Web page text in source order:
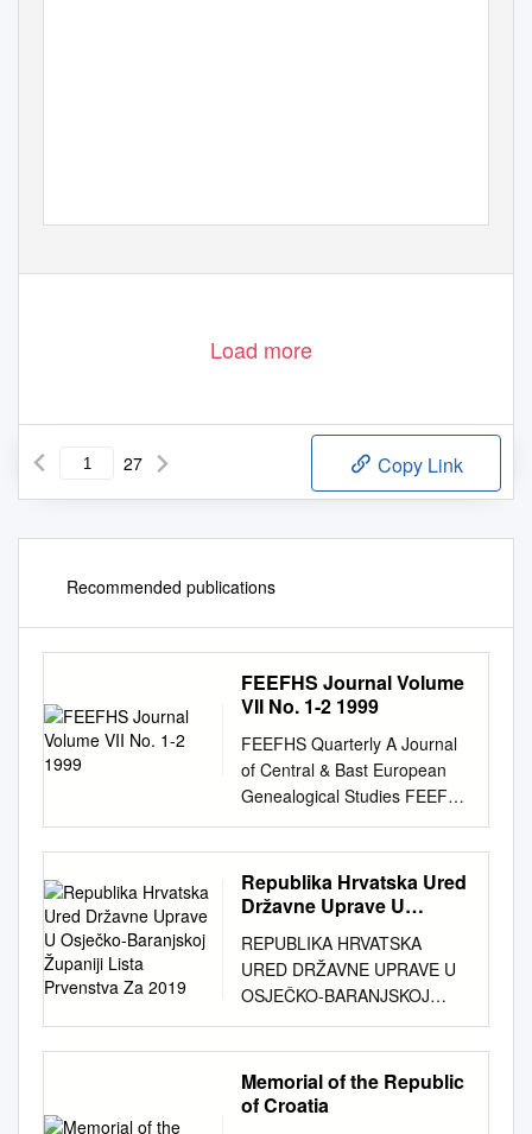
Load more
27 Copy Link
Recommended publications
FEEFHS Journal Volume
VII No. 1-2 1999
FEEFHS Quarterly A Journal
of Central & Bast European
Genealogical Studies FEEFHS
Quarterly Volume 7, nos. 1-2
FEEFHS Quarterly Who, What
and Why is FEEFHS? Tue
Federation of East European
Editor: Thomas K. Ecllund.
editor2@feefhs.org(FEEFHS)
was founded in June 1992 by
a small dedicated group
Managing Editor: Joseph B.
Everett.everett@aros.netof
American and Canadian
Republika Hrvatska Ured
Državne Uprave U
Županiji Lista Prvenstva
Za 2019
REPUBLIKA HRVATSKA
URED DRŽAVNE UPRAVE U
OSJEČKO-BARANJSKOJ
ŽUPANIJI LISTA PRVENSTVA
ZA 2019. GODINU sukladno
članku 16. Zakona o
stambenom zbrinjavanju na
Memorial of the Republic
of Croatia